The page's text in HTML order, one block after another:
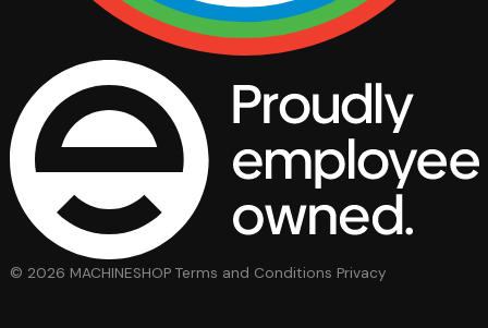
© 2026 MACHINESHOP Terms and Conditions Privacy